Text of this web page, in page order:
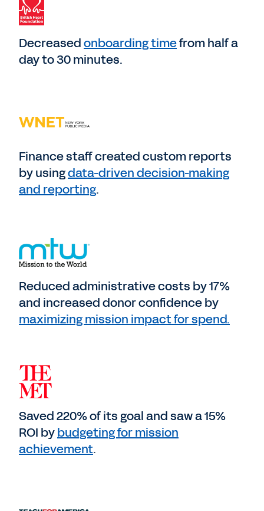
Decreasedonboarding timefrom half a
day to 30 minutes.
Finance staff created custom reports
by usingdata-driven decision-making
and reporting.
Reduced administrative costs by 17%
and increased donor confidence by
maximizing mission impact for spend.
Saved 220% of its goal and saw a 15%
ROI bybudgeting for mission
achievement.